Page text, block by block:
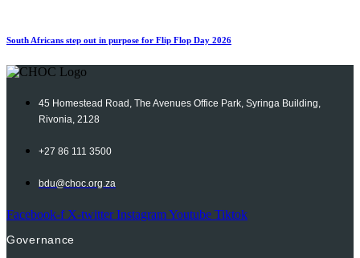
South Africans step out in purpose for Flip Flop Day 2026
45 Homestead Road, The Avenues Office Park, Syringa Building,
Rivonia, 2128
+27 86 111 3500
bdu@choc.org.za
Facebook-f X-twitter InstagramYoutube Tiktok
Governance